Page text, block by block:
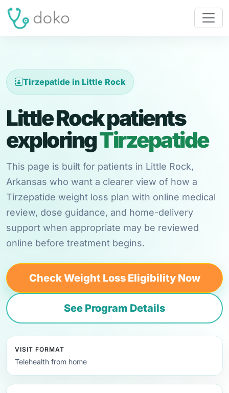
Tirzepatide in Little Rock
Little Rock patients
exploringTirzepatide
This page is built for patients in Little Rock,
Arkansas who want a clearer view of how a
Tirzepatide weight loss plan with online medical
review, dose guidance, and home-delivery
support when appropriate may be reviewed
online before treatment begins.
Check Weight Loss Eligibility Now
See Program Details
VISIT FORMAT
Telehealth from home